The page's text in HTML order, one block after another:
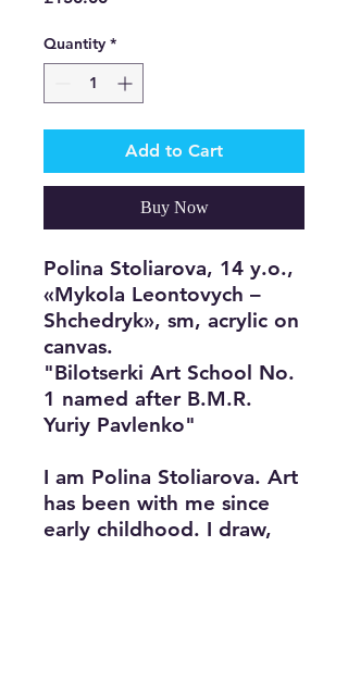
Quantity *
Add to Cart
Buy Now
Polina Stoliarova, 14 y.o.,
«Mykola Leontovych –
Shchedryk», sm, acrylic on
canvas.
"Bilotserki Art School No.
1 named after B.M.R.
Yuriy Pavlenko"
I am Polina Stoliarova. Art
has been with me since
early childhood. I draw,